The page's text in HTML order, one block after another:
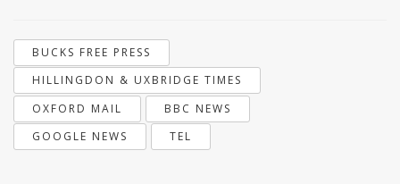
BUCKS FREE PRESS
HILLINGDON & UXBRIDGE TIMES
OXFORD MAIL
BBC NEWS
GOOGLE NEWS
TEL